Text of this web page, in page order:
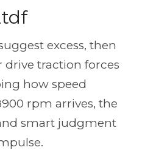
excess, then
drive traction forces
how speed
rpm arrives, the
smart judgment